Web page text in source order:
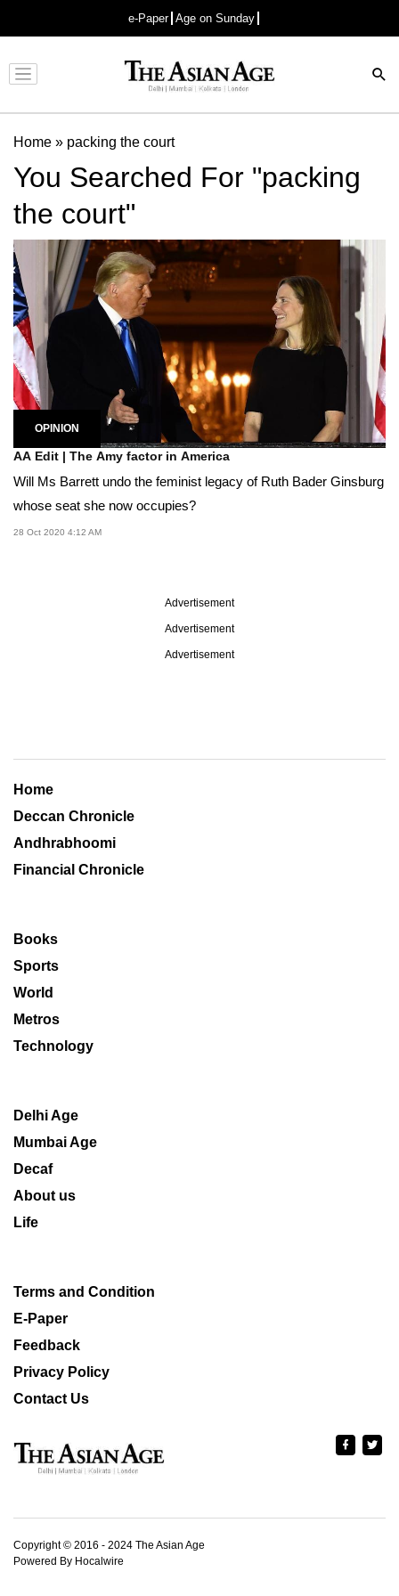
e-Paper Age on Sunday
Advertisement
Home » packing the court
You Searched For "packing
the court"
OPINION
AA Edit | The Amy factor in America
Will Ms Barrett undo the feminist legacy of Ruth Bader Ginsburg
whose seat she now occupies?
28 Oct 2020 4:12 AM
Advertisement
Advertisement
Advertisement
Home
Deccan Chronicle
Andhrabhoomi
Financial Chronicle
Books
Sports
World
Metros
Technology
Delhi Age
Mumbai Age
Decaf
About us
Life
Terms and Condition
E-Paper
Feedback
Privacy Policy
Contact Us
Copyright © 2016 - 2024 The Asian Age
Powered By Hocalwire